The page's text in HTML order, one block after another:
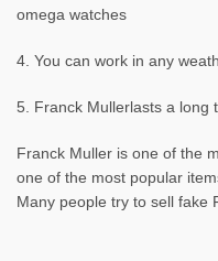
omega watches
4. You can work in any
5. Franck Mullerlasts a long
Franck Muller is one of the
one of the most popular
Many people try to sell fake